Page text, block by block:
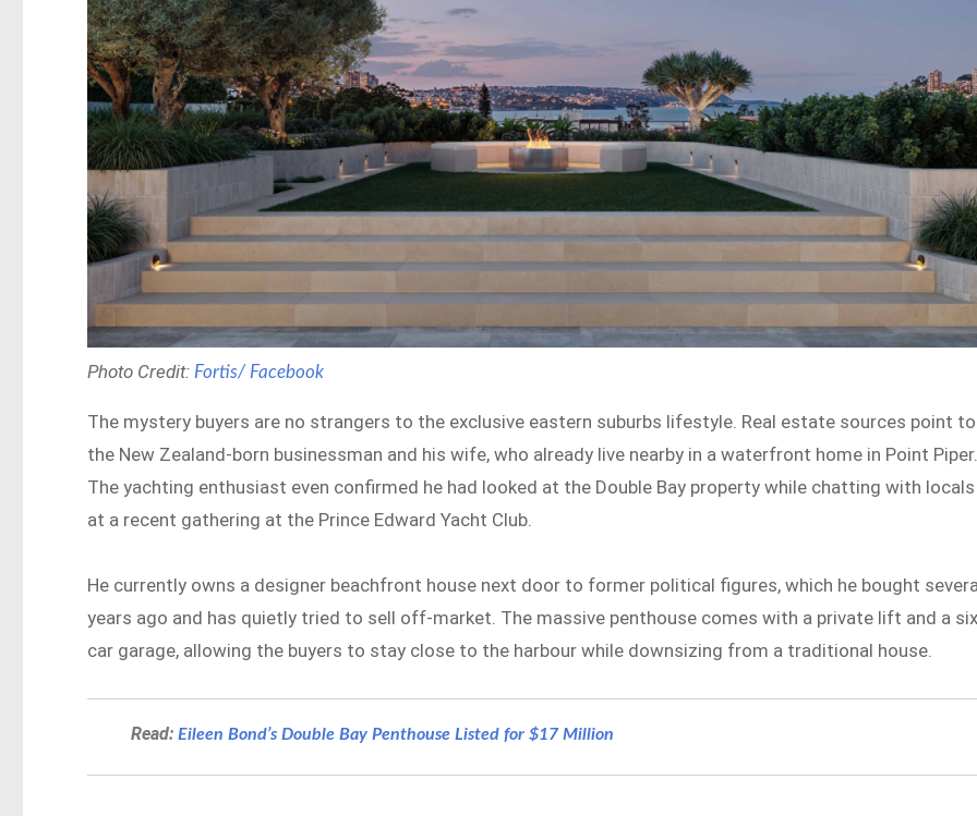
Photo Credit: Fortis/ Facebook
The mystery buyers are no strangers to the exclusive eastern suburbs lifestyle. Real estate sources point to
the New Zealand-born businessman and his wife, who already live nearby in a waterfront home in Point Piper.
The yachting enthusiast even confirmed he had looked at the Double Bay property while chatting with locals
at a recent gathering at the Prince Edward Yacht Club.
He currently owns a designer beachfront house next door to former political figures, which he bought
years ago and has quietly tried to sell off-market. The massive penthouse comes with a private lift and a
car garage, allowing the buyers to stay close to the harbour while downsizing from a traditional house.
Read:Eileen Bond’s Double Bay Penthouse Listed for $17 Million